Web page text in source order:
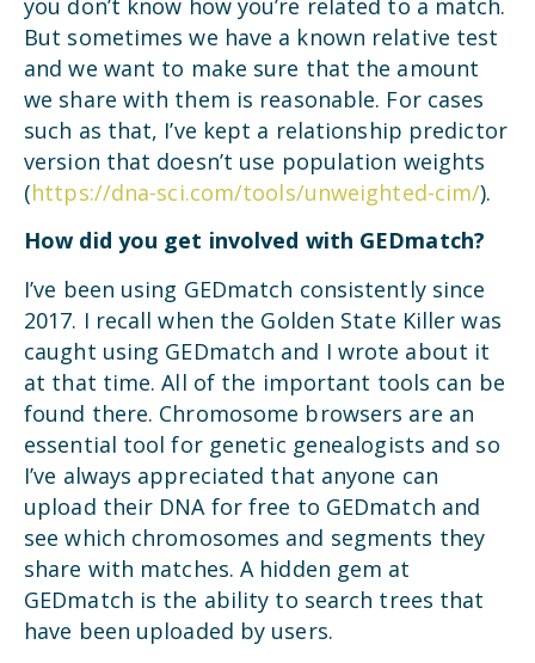
you don’t know how you’re related to a match.
But sometimes we have a known relative test
and we want to make sure that the amount
we share with them is reasonable. For cases
such as that, I’ve kept a relationship predictor
version that doesn’t use population weights
(https://dna-sci.com/tools/unweighted-cim/).
How did you get involved with GEDmatch?
I’ve been using GEDmatch consistently since
2017. I recall when the Golden State Killer was
caught using GEDmatch and I wrote about it
at that time. All of the important tools can be
found there. Chromosome browsers are an
essential tool for genetic genealogists and so
I’ve always appreciated that anyone can
upload their DNA for free to GEDmatch and
see which chromosomes and segments they
share with matches. A hidden gem at
GEDmatch is the ability to search trees that
have been uploaded by users.